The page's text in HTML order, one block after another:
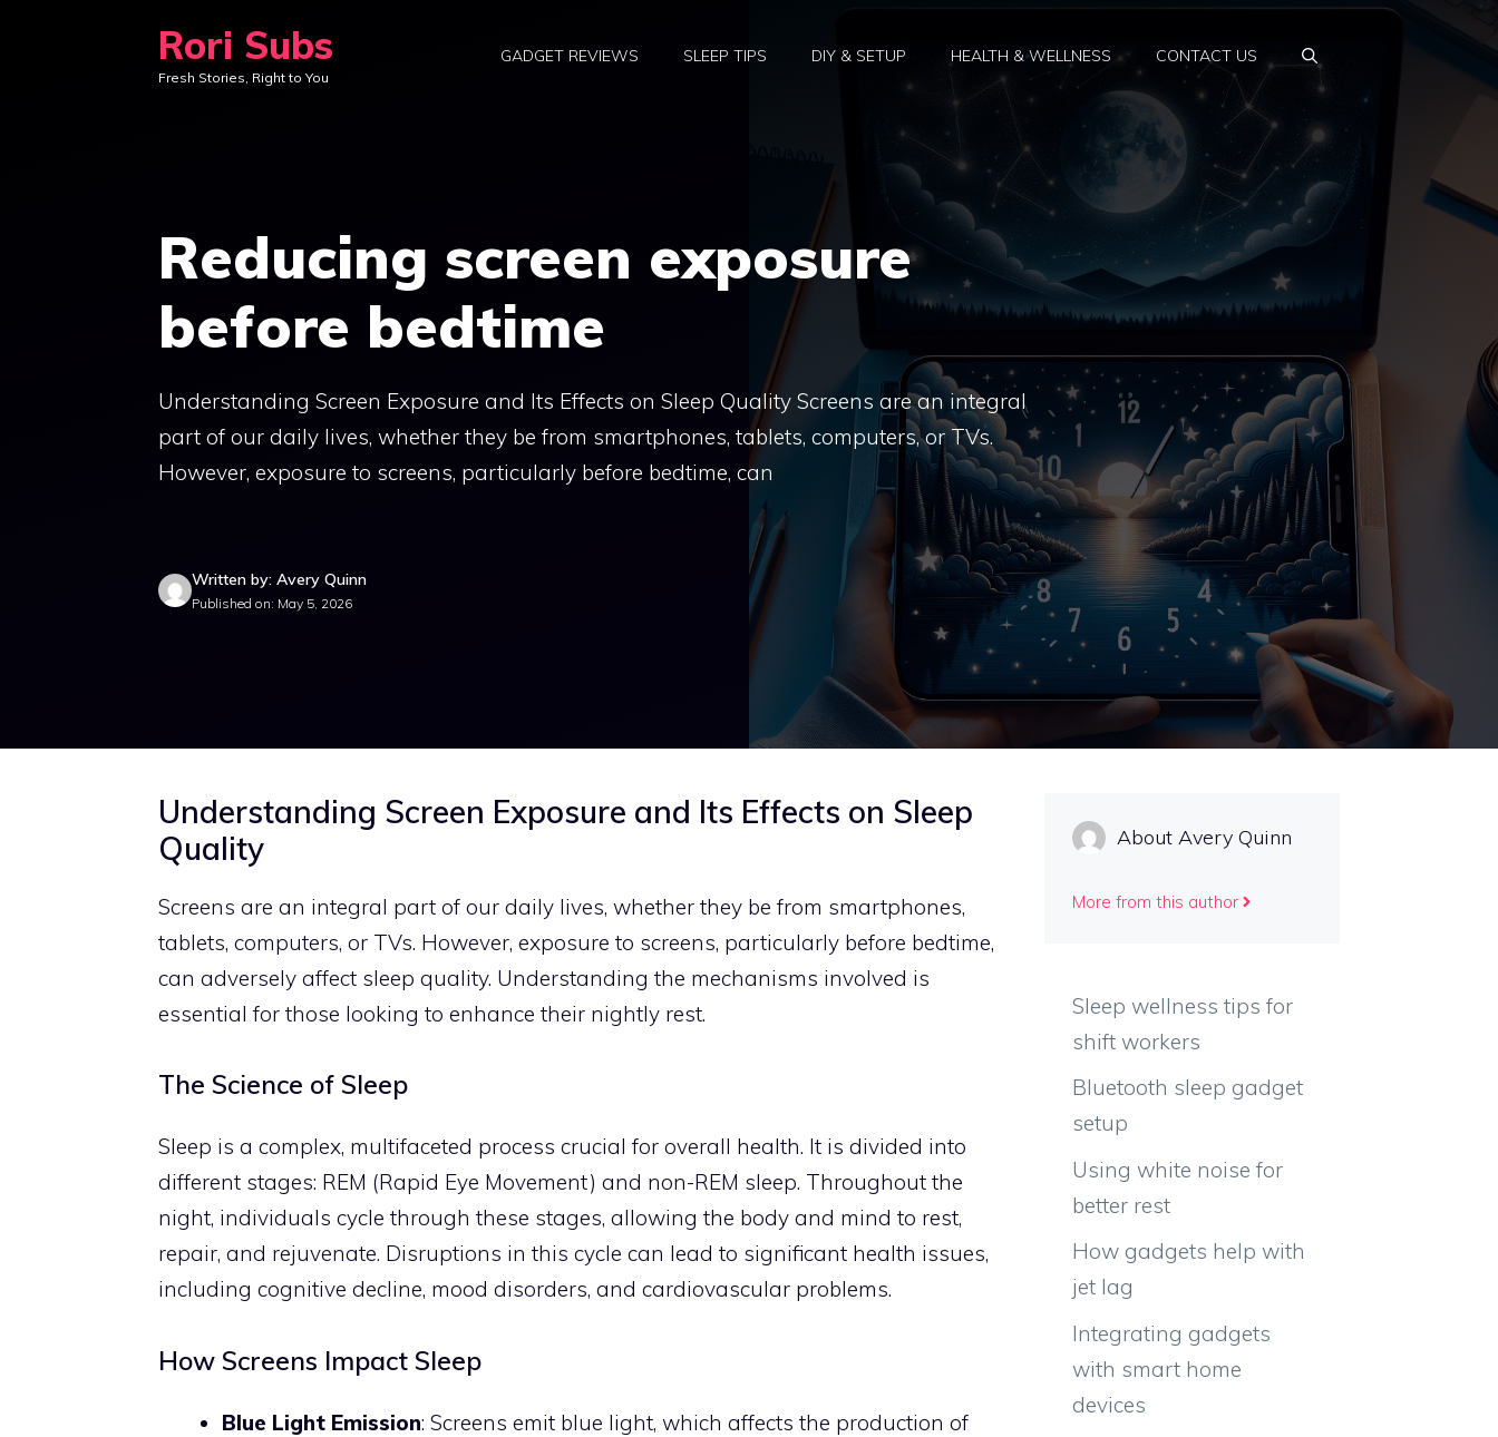
Rori Subs
Fresh Stories, Right to You
GADGET REVIEWS SLEEP TIPS DIY & SETUP HEALTH & WELLNESS CONTACT US
Reducing screen exposure
before bedtime
Understanding Screen Exposure and Its Effects on Sleep Quality Screens are an integral
part of our daily lives, whether they be from smartphones, tablets, computers, or TVs.
However, exposure to screens, particularly before bedtime, can
Written by: Avery Quinn
Published on: May 5, 2026
Understanding Screen Exposure and Its Effects on Sleep
Quality
Screens are an integral part of our daily lives, whether they be from smartphones,
tablets, computers, or TVs. However, exposure to screens, particularly before bedtime,
can adversely affect sleep quality. Understanding the mechanisms involved is
essential for those looking to enhance their nightly rest.
The Science of Sleep
Sleep is a complex, multifaceted process crucial for overall health. It is divided into
different stages: REM (Rapid Eye Movement) and non-REM sleep. Throughout the
night, individuals cycle through these stages, allowing the body and mind to rest,
repair, and rejuvenate. Disruptions in this cycle can lead to significant health issues,
including cognitive decline, mood disorders, and cardiovascular problems.
How Screens Impact Sleep
Blue Light Emission: Screens emit blue light, which affects the production of
About Avery Quinn
More from this author
Sleep wellness tips for
shift workers
Bluetooth sleep gadget
setup
Using white noise for
better rest
How gadgets help with
jet lag
Integrating gadgets
with smart home
devices